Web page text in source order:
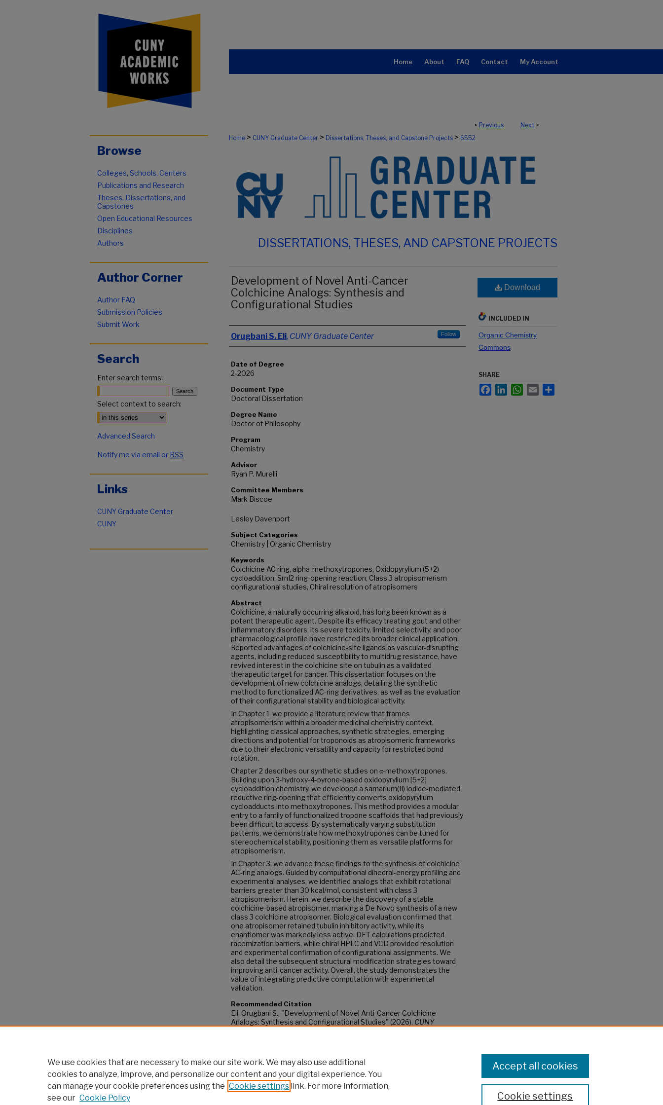
Home About FAQ Contact My Account
< Previous Next >
Home > CUNY Graduate Center > Dissertations, Theses, and Capstone Projects > 6552
DISSERTATIONS, THESES, AND CAPSTONE PROJECTS
Development of Novel Anti-Cancer
Colchicine Analogs: Synthesis and
Configurational Studies
Author
Orugbani S. Eli, CUNY Graduate Center Follow
Date of Degree
2-2026
Document Type
Doctoral Dissertation
Degree Name
Doctor of Philosophy
Program
Chemistry
Advisor
Ryan P. Murelli
Committee Members
Mark Biscoe
Lesley Davenport
Subject Categories
Chemistry | Organic Chemistry
Keywords
Colchicine AC ring, alpha-methoxytropones, Oxidopyrylium (5+2)
cycloaddition, SmI2 ring-opening reaction, Class 3 atropisomerism
configurational studies, Chiral resolution of atropisomers
Abstract
Colchicine, a naturally occurring alkaloid, has long been known as a
potent therapeutic agent. Despite its efficacy treating gout and other
inflammatory disorders, its severe toxicity, limited selectivity, and poor
pharmacological profile have restricted its broader clinical application.
Reported advantages of colchicine-site ligands as vascular-disrupting
agents, including reduced susceptibility to multidrug resistance, have
revived interest in the colchicine site on tubulin as a validated
therapeutic target for cancer. This dissertation focuses on the
development of new colchicine analogs, detailing the synthetic
method to functionalized AC-ring derivatives, as well as the evaluation
of their configurational stability and biological activity.
In Chapter 1, we provide a literature review that frames
atropisomerism within a broader medicinal chemistry context,
highlighting classical approaches, synthetic strategies, emerging
directions and potential for troponoids as atropisomeric frameworks
due to their electronic versatility and capacity for restricted bond
rotation.
Chapter 2 describes our synthetic studies on α-methoxytropones.
Building upon 3-hydroxy-4-pyrone-based oxidopyrylium [5+2]
cycloaddition chemistry, we developed a samarium(II) iodide-mediated
reductive ring-opening that efficiently converts oxidopyrylium
cycloadducts into methoxytropones. This method provides a modular
entry to a family of functionalized tropone scaffolds that had previously
been difficult to access. By systematically varying substitution
patterns, we demonstrate how methoxytropones can be tuned for
stereochemical stability, positioning them as versatile platforms for
atropisomerism.
In Chapter 3, we advance these findings to the synthesis of colchicine
AC-ring analogs. Guided by computational dihedral-energy profiling and
experimental analyses, we identified analogs that exhibit rotational
barriers greater than 30 kcal/mol, consistent with class 3
atropisomerism. Herein, we describe the discovery of a stable
colchicine-based atropisomer, marking a De Novo synthesis of a new
class 3 colchicine atropisomer. Biological evaluation confirmed that
one atropisomer retained tubulin inhibitory activity, while its
enantiomer was markedly less active. DFT calculations predicted
racemization barriers, while chiral HPLC and VCD provided resolution
and experimental confirmation of configurational assignments. We
also detail the subsequent structural modification strategies toward
improving anti-cancer activity. Overall, the study demonstrates the
value of integrating predictive computation with experimental
validation.
Recommended Citation
Eli, Orugbani S., "Development of Novel Anti-Cancer Colchicine
Analogs: Synthesis and Configurational Studies" (2026). CUNY
Download
INCLUDED IN
Organic Chemistry
Commons
SHARE
FacebookLinkedInWhatsApp
Email
Browse
Colleges, Schools, Centers
Publications and Research
Theses, Dissertations, and
Capstones
Open Educational Resources
Disciplines
Authors
Author Corner
Author FAQ
Submission Policies
Submit Work
Search
Enter search terms:
Select context to search:
Advanced Search
Notify me via email or RSS
Links
CUNY Graduate Center
CUNY
We use cookies that are necessary to make our site work. We may also use additional
cookies to analyze, improve, and personalize our content and your digital experience. You
can manage your cookie preferences using the Cookie settings link. For more information,
see our Cookie Policy Cookie settings
Accept all cookies